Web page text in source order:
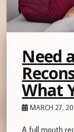
Need
What
MARCH 27,
A full mouth